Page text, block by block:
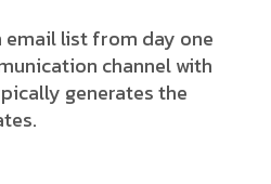
email list from day one
channel with
generates the